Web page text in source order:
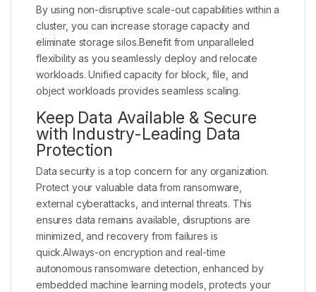
By using non-disruptive scale-out capabilities within a
cluster, you can increase storage capacity and
eliminate storage silos.Benefit from unparalleled
flexibility as you seamlessly deploy and relocate
workloads. Unified capacity for block, file, and
object workloads provides seamless scaling.
Keep Data Available & Secure
with Industry-Leading Data
Protection
Data security is a top concern for any organization.
Protect your valuable data from ransomware,
external cyberattacks, and internal threats. This
ensures data remains available, disruptions are
minimized, and recovery from failures is
quick.Always-on encryption and real-time
autonomous ransomware detection, enhanced by
embedded machine learning models, protects your